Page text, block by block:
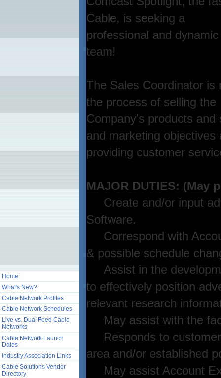
Home
What's New?
Cable Network Profiles
Cable Network Schedules
Live vs. Dual Feed Cable
Networks
Cable Network Launch
Dates
Industry Association Links
Cable Solutions Vendor
Directory
Cable, is seeking a
professional and
team!
The Sales Coordinator is
the process of selling the
Company's products
and marketing objectives
providing customer
MAJOR DUTIES:
Create and/or input
Software.
Correspond with
& possible schedule
Assist in the
to effectively position
relevant research
May assist with the
Responds to customer
area and/or established
May assist Account